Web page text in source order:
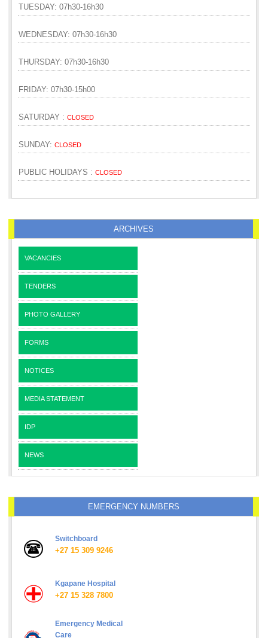
TUESDAY: 07h30-16h30
WEDNESDAY: 07h30-16h30
THURSDAY: 07h30-16h30
FRIDAY: 07h30-15h00
SATURDAY :CLOSED
SUNDAY:CLOSED
PUBLIC HOLIDAYS :CLOSED
ARCHIVES
VACANCIES
TENDERS
PHOTO GALLERY
FORMS
NOTICES
MEDIA STATEMENT
IDP
NEWS
EMERGENCY NUMBERS
Switchboard
+27 15 309 9246
Kgapane Hospital
+27 15 328 7800
Emergency Medical
Care